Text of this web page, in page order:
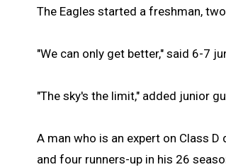
The Eagles started a freshman,
"We can only get better," said 6-7
"The sky's the limit," added junior
A man who is an expert on Class
and four runners-up in his 26